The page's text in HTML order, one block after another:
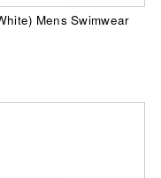
Mens Swimwear